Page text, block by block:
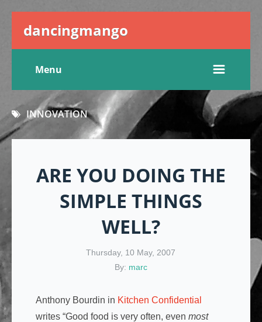
dancingmango
Menu
INNOVATION
ARE YOU DOING THE
SIMPLE THINGS
WELL?
Thursday, 10 May, 2007
By: marc
Anthony Bourdin in Kitchen Confidential
writes “Good food is very often, even most